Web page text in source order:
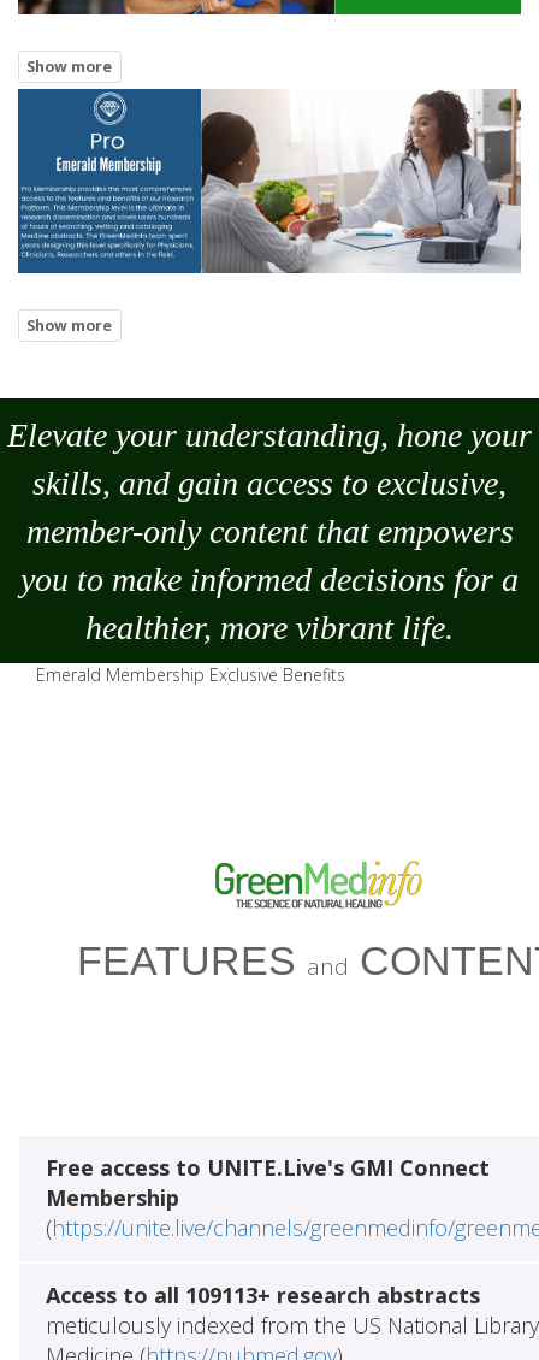
Elevate your understanding, hone your
skills, and gain access to exclusive,
member-only content that empowers
you to make informed decisions for a
healthier, more vibrant life.
Emerald Membership Exclusive Benefits
FEATURES and
Free access to UNITE.Live's GMI Connect
Membership
(https://unite.live/channels/greenmedinfo/
Access to all 109113+ research abstracts
meticulously indexed from the US National